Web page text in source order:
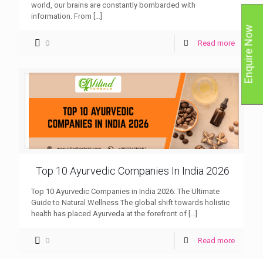
world, our brains are constantly bombarded with
information. From […]
0 Read more
Top 10 Ayurvedic Companies In India 2026
Top 10 Ayurvedic Companies in India 2026: The Ultimate
Guide to Natural Wellness The global shift towards holistic
health has placed Ayurveda at the forefront of
0 Read more
Enquire Now